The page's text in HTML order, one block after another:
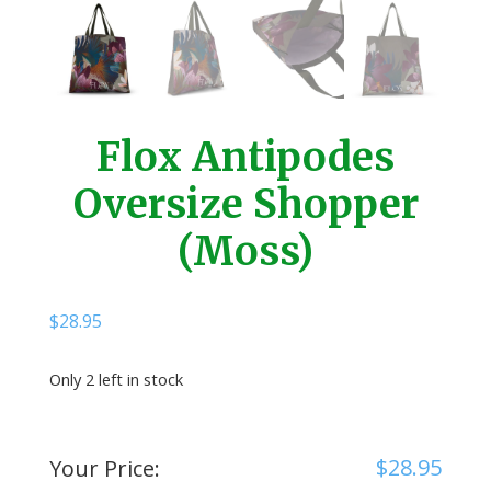
Flox Antipodes
Oversize Shopper
(Moss)
$28.95
Only 2 left in stock
Your Price: $28.95